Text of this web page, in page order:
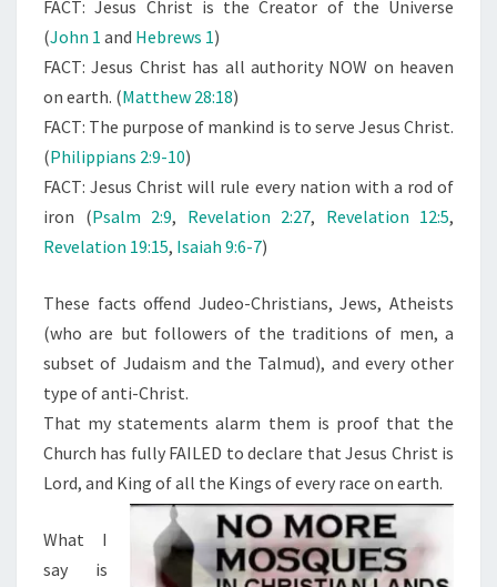
P
R
R
F
E
A
T
H
FACT: Jesus Christ is the Creator of the Universe
(John 1 and Hebrews 1)
FACT: Jesus Christ has all authority NOW on heaven
on earth. (Matthew 28:18)
FACT: The purpose of mankind is to serve Jesus Christ.
(Philippians 2:9-10)
FACT: Jesus Christ will rule every nation with a rod of
iron (Psalm 2:9, Revelation 2:27, Revelation 12:5,
Revelation 19:15, Isaiah 9:6-7)
These facts offend Judeo-Christians, Jews, Atheists
(who are but followers of the traditions of men, a
subset of Judaism and the Talmud), and every other
type of anti-Christ.
That my statements alarm them is proof that the
Church has fully FAILED to declare that Jesus Christ is
Lord, and King of all the Kings of every race on earth.
What I
say is